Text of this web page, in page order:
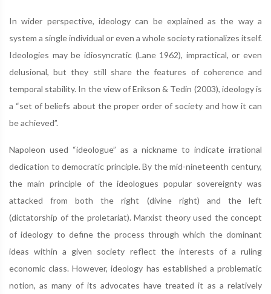
In wider perspective, ideology can be explained as the way a
system a single individual or even a whole society rationalizes itself.
Ideologies may be idiosyncratic (Lane 1962), impractical, or even
delusional, but they still share the features of coherence and
temporal stability. In the view of Erikson & Tedin (2003), ideology is
a “set of beliefs about the proper order of society and how it can
be achieved”.
Napoleon used “ideologue” as a nickname to indicate irrational
dedication to democratic principle. By the mid-nineteenth century,
the main principle of the ideologues popular sovereignty was
attacked from both the right (divine right) and the left
(dictatorship of the proletariat). Marxist theory used the concept
of ideology to define the process through which the dominant
ideas within a given society reflect the interests of a ruling
economic class. However, ideology has established a problematic
notion, as many of its advocates have treated it as a relatively